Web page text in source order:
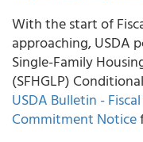
With the start of
approaching, USDA
Single-Family
(SFHGLP)
USDA Bulletin -
Commitment Notice